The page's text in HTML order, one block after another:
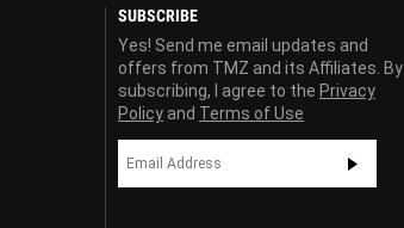
SUBSCRIBE
Yes! Send me email updates and
offers from TMZ and its Affiliates. By
subscribing, I agree to the Privacy
Policy and Terms of Use